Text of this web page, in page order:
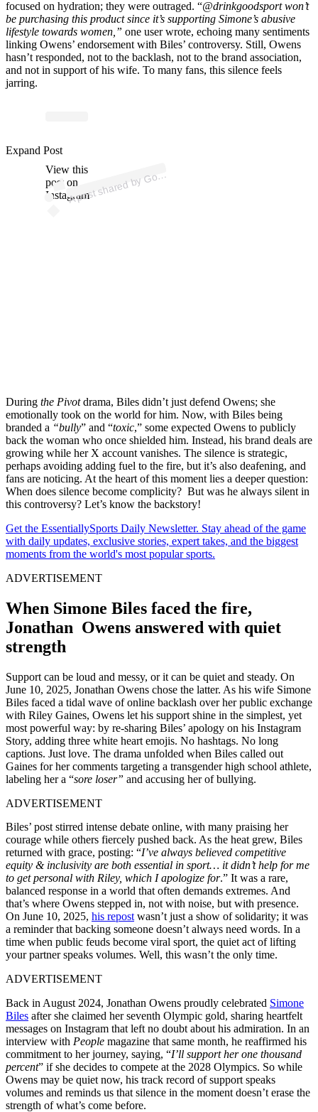
focused on hydration; they were outraged. “@drinkgoodsport won’t
be purchasing this product since it’s supporting Simone’s abusive
lifestyle towards women,” one user wrote, echoing many sentiments
linking Owens’ endorsement with Biles’ controversy. Still, Owens
hasn’t responded, not to the backlash, not to the brand association,
and not in support of his wife. To many fans, this silence feels
jarring.
View this
post on
Instagram
A
p
ost s
h
ar
e
d
by
G
oo
d
S
p
ort
® (
@
dri
nk
g
o
o
ds
p
ort)
Expand Post
During the Pivotdrama, Biles didn’t just defend Owens; she
emotionally took on the world for him. Now, with Biles being
branded a “bully” and “toxic,” some expected Owens to publicly
back the woman who once shielded him. Instead, his brand deals are
growing while her X account vanishes. The silence is strategic,
perhaps avoiding adding fuel to the fire, but it’s also deafening, and
fans are noticing. At the heart of this moment lies a deeper question:
When does silence become complicity? But was he always silent in
this controversy? Let’s know the backstory!
Get the EssentiallySports Daily Newsletter. Stay ahead of the game
with daily updates, exclusive stories, expert takes, and the biggest
moments from the world's most popular sports.
ADVERTISEMENT
When Simone Biles faced the fire,
Jonathan Owens answered with quiet
strength
Support can be loud and messy, or it can be quiet and steady. On
June 10, 2025, Jonathan Owens chose the latter. As his wife Simone
Biles faced a tidal wave of online backlash over her public exchange
with Riley Gaines, Owens let his support shine in the simplest, yet
most powerful way: by re-sharing Biles’ apology on his Instagram
Story, adding three white heart emojis. No hashtags. No long
captions. Just love. The drama unfolded when Biles called out
Gaines for her comments targeting a transgender high school athlete,
labeling her a “sore loser” and accusing her of bullying.
ADVERTISEMENT
Biles’ post stirred intense debate online, with many praising her
courage while others fiercely pushed back. As the heat grew, Biles
returned with grace, posting: “I’ve always believed competitive
equity & inclusivity are both essential in sport… it didn’t help for me
to get personal with Riley, which I apologize for.” It was a rare,
balanced response in a world that often demands extremes. And
that’s where Owens stepped in, not with noise, but with presence.
On June 10, 2025, his repost wasn’t just a show of solidarity; it was
a reminder that backing someone doesn’t always need words. In a
time when public feuds become viral sport, the quiet act of lifting
your partner speaks volumes. Well, this wasn’t the only time.
ADVERTISEMENT
Back in August 2024, Jonathan Owens proudly celebrated Simone
Biles after she claimed her seventh Olympic gold, sharing heartfelt
messages on Instagram that left no doubt about his admiration. In an
interview with People magazine that same month, he reaffirmed his
commitment to her journey, saying, “I’ll support her one thousand
percent” if she decides to compete at the 2028 Olympics. So while
Owens may be quiet now, his track record of support speaks
volumes and reminds us that silence in the moment doesn’t erase the
strength of what’s come before.